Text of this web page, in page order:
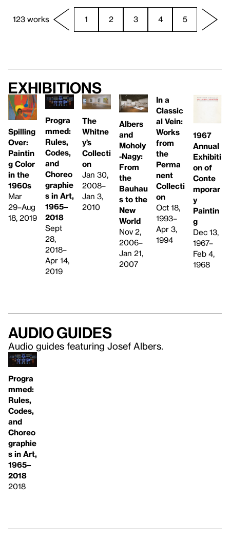
123 works 1 2 3 4 5
Exhibitions
Spilling
Over:
Paintin
g Color
in the
1960s
Mar
29–Aug
18, 2019
Progra
mmed:
Rules,
Codes,
and
Choreo
graphie
s in Art,
1965–
2018
Sept
28,
2018–
Apr 14,
2019
The
Whitne
y’s
Collecti
on
Jan 30,
2008–
Jan 3,
2010
Albers
and
Moholy
-Nagy:
From
the
Bauhau
s to the
New
World
Nov 2,
2006–
Jan 21,
2007
In a
Classic
al Vein:
Works
from
the
Perma
nent
Collecti
on
Oct 18,
1993–
Apr 3,
1994
1967
Annual
Exhibiti
on of
Conte
mporar
y
Paintin
g
Dec 13,
1967–
Feb 4,
1968
Audio guides
Audio guides featuring Josef Albers.
Progra
mmed:
Rules,
Codes,
and
Choreo
graphie
s in Art,
1965–
2018
2018